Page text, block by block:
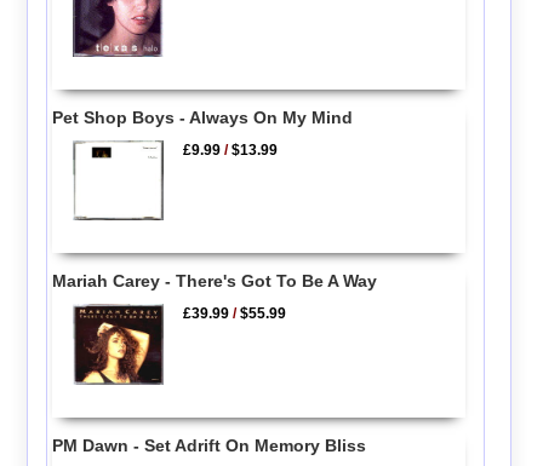
Pet Shop Boys - Always On My Mind
£9.99 /$13.99
Mariah Carey - There's Got To Be A Way
£39.99 /$55.99
PM Dawn - Set Adrift On Memory Bliss